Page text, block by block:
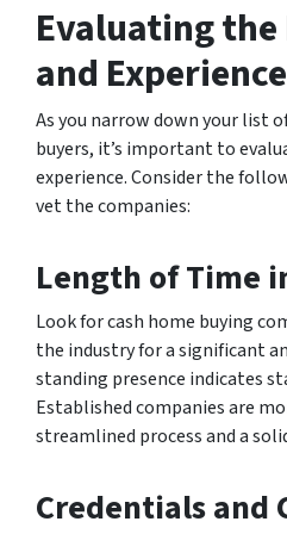
Evaluating
and Experience
As you narrow down your list
buyers, it’s important to
experience. Consider the
vet the companies:
Length of Time
Look for cash home buying
the industry for a significant
standing presence indicates
Established companies are
streamlined process and a
Credentials and